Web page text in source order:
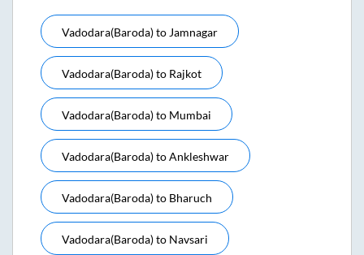
Vadodara(baroda)to Jamnagar
Vadodara(baroda)to Rajkot
Vadodara(baroda)to Mumbai
Vadodara(baroda)toAnkleshwar
Vadodara(baroda)to Bharuch
Vadodara(baroda)to Navsari